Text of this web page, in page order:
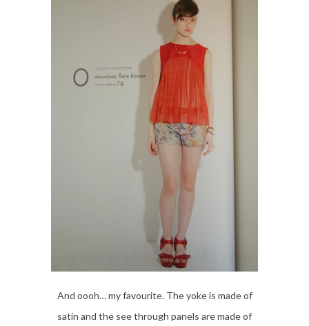
And oooh… my favourite. The yoke is made of
satin and the see through panels are made of